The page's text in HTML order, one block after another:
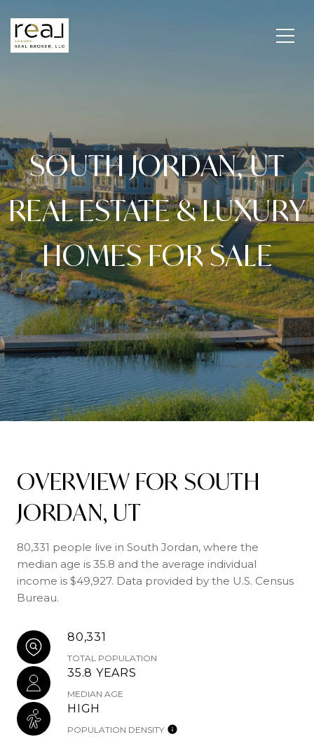
SOUTH JORDAN, UT
REAL ESTATE & LUXURY
HOMES FOR SALE
OVERVIEW FOR SOUTH
JORDAN, UT
80,331 people live in South Jordan, where the
median age is 35.8 and the average individual
income is $49,927. Data provided by the U.S. Census
Bureau.
80,331
TOTAL POPULATION
35.8 YEARS
MEDIAN AGE
HIGH
POPULATION DENSITY